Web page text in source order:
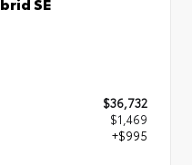
$36,732
$1,469
+$995